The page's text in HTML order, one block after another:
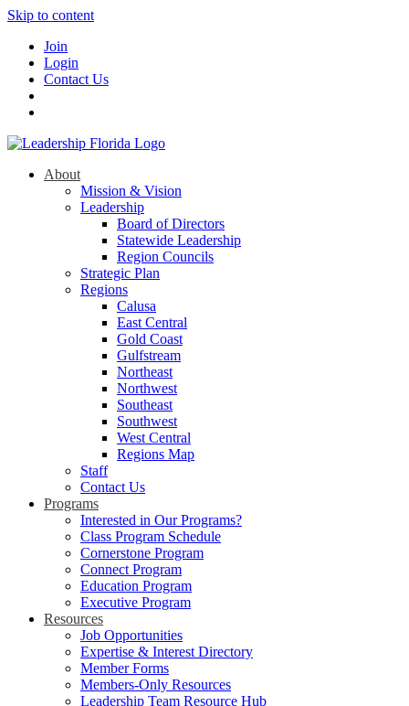
Skip to content
Join
Login
Contact Us
About
Mission & Vision
Leadership
Board of Directors
Statewide Leadership
Region Councils
Strategic Plan
Regions
Calusa
East Central
Gold Coast
Gulfstream
Northeast
Northwest
Southeast
Southwest
West Central
Regions Map
Staff
Contact Us
Programs
Interested in Our Programs?
Class Program Schedule
Cornerstone Program
Connect Program
Education Program
Executive Program
Resources
Job Opportunities
Expertise & Interest Directory
Member Forms
Members-Only Resources
Leadership Team Resource Hub